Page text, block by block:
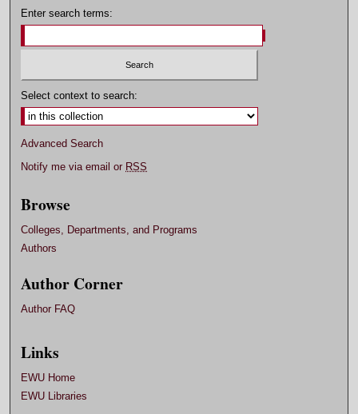
Enter search terms:
Select context to search:
Advanced Search
Notify me via email or RSS
Browse
Colleges, Departments, and Programs
Authors
Author Corner
Author FAQ
Links
EWU Home
EWU Libraries